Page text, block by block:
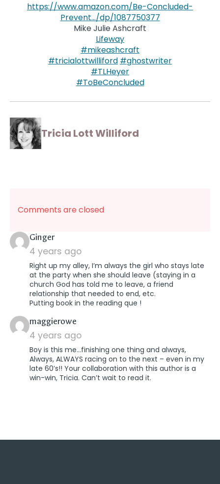
https://www.amazon.com/Be-Concluded-
Prevent…/dp/1087750377
Mike Julie Ashcraft
Lifeway
#mikeashcraft
#tricialottwilliford #ghostwriter
#TLHeyer
#ToBeConcluded
Tricia Lott Williford
Comments are closed
Gingersays:
4 years ago
Right up my alley, I’m always the girl who stays late
at the party when she should leave (staying in a
church God has told me to leave, a friend
relationship that needed to end, etc.
Putting book in the reading que !
maggierowe
4 years ago
Boy is this me…finishing one thing and always,
Always, ALWAYS racing on to the next – even in my
late 60’s!! Your collaboration with this author is a
win-win, Tricia. Can’t wait to read it.